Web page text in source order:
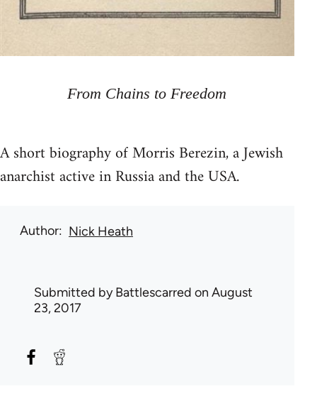
From Chains to Freedom
A short biography of Morris Berezin, a Jewish
anarchist active in Russia and the USA.
Author Nick Heath
Submitted byBattlescarred on August
23, 2017